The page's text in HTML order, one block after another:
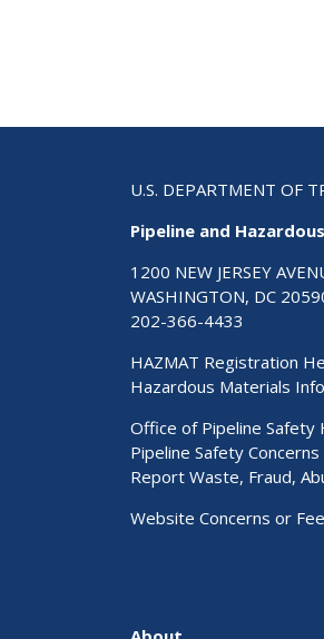
U.S. DEPARTMENT OF
Pipeline and
1200 NEW JERSEY
WASHINGTON, DC
202-366-4433
HAZMAT Registration
Hazardous Materials
Office of Pipeline
Pipeline Safety
Report Waste, Fraud,
Website Concerns or